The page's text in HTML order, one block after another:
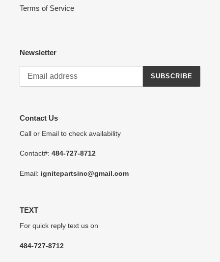
Terms of Service
Newsletter
SUBSCRIBE
Contact Us
Call or Email to check availability
Contact#: 484-727-8712
Email: ignitepartsinc@gmail.com
TEXT
For quick reply text us on
484-727-8712